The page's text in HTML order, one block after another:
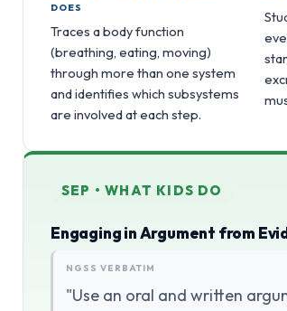
DOES
Traces a body function
(breathing, eating, moving)
through more than one system
and identifies which subsystems
are involved at each step.
SEP • WHAT KIDS DO
Engaging in Argument from
NGSS VERBATIM
"Use an oral and written